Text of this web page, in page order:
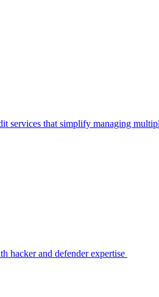
services that simplify managing
hacker and defender expertise